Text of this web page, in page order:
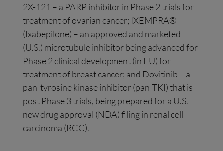
2X-121 – a PARP inhibitor in Phase 2 trials for
treatment of ovarian cancer; IXEMPRA®
(Ixabepilone) – an approved and marketed
(U.S.) microtubule inhibitor being advanced for
Phase 2 clinical development (in EU) for
treatment of breast cancer; and Dovitinib – a
pan-tyrosine kinase inhibitor (pan-TKI) that is
post Phase 3 trials, being prepared for a U.S.
new drug approval (NDA) filing in renal cell
carcinoma (RCC).